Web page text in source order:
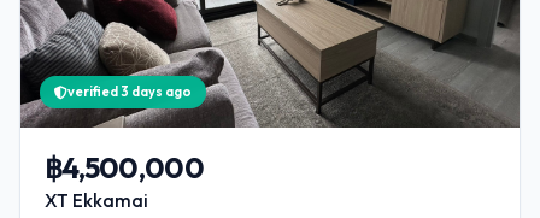
verified 3 days ago
฿4,500,000
XT Ekkamai